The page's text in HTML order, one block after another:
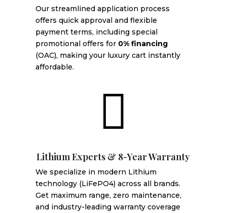
Our streamlined application process
offers quick approval and flexible
payment terms, including special
promotional offers for 0% financing
(OAC), making your luxury cart instantly
affordable.

Lithium Experts & 8-Year Warranty
We specialize in modern Lithium
technology (LiFePO4) across all brands.
Get maximum range, zero maintenance,
and industry-leading warranty coverage